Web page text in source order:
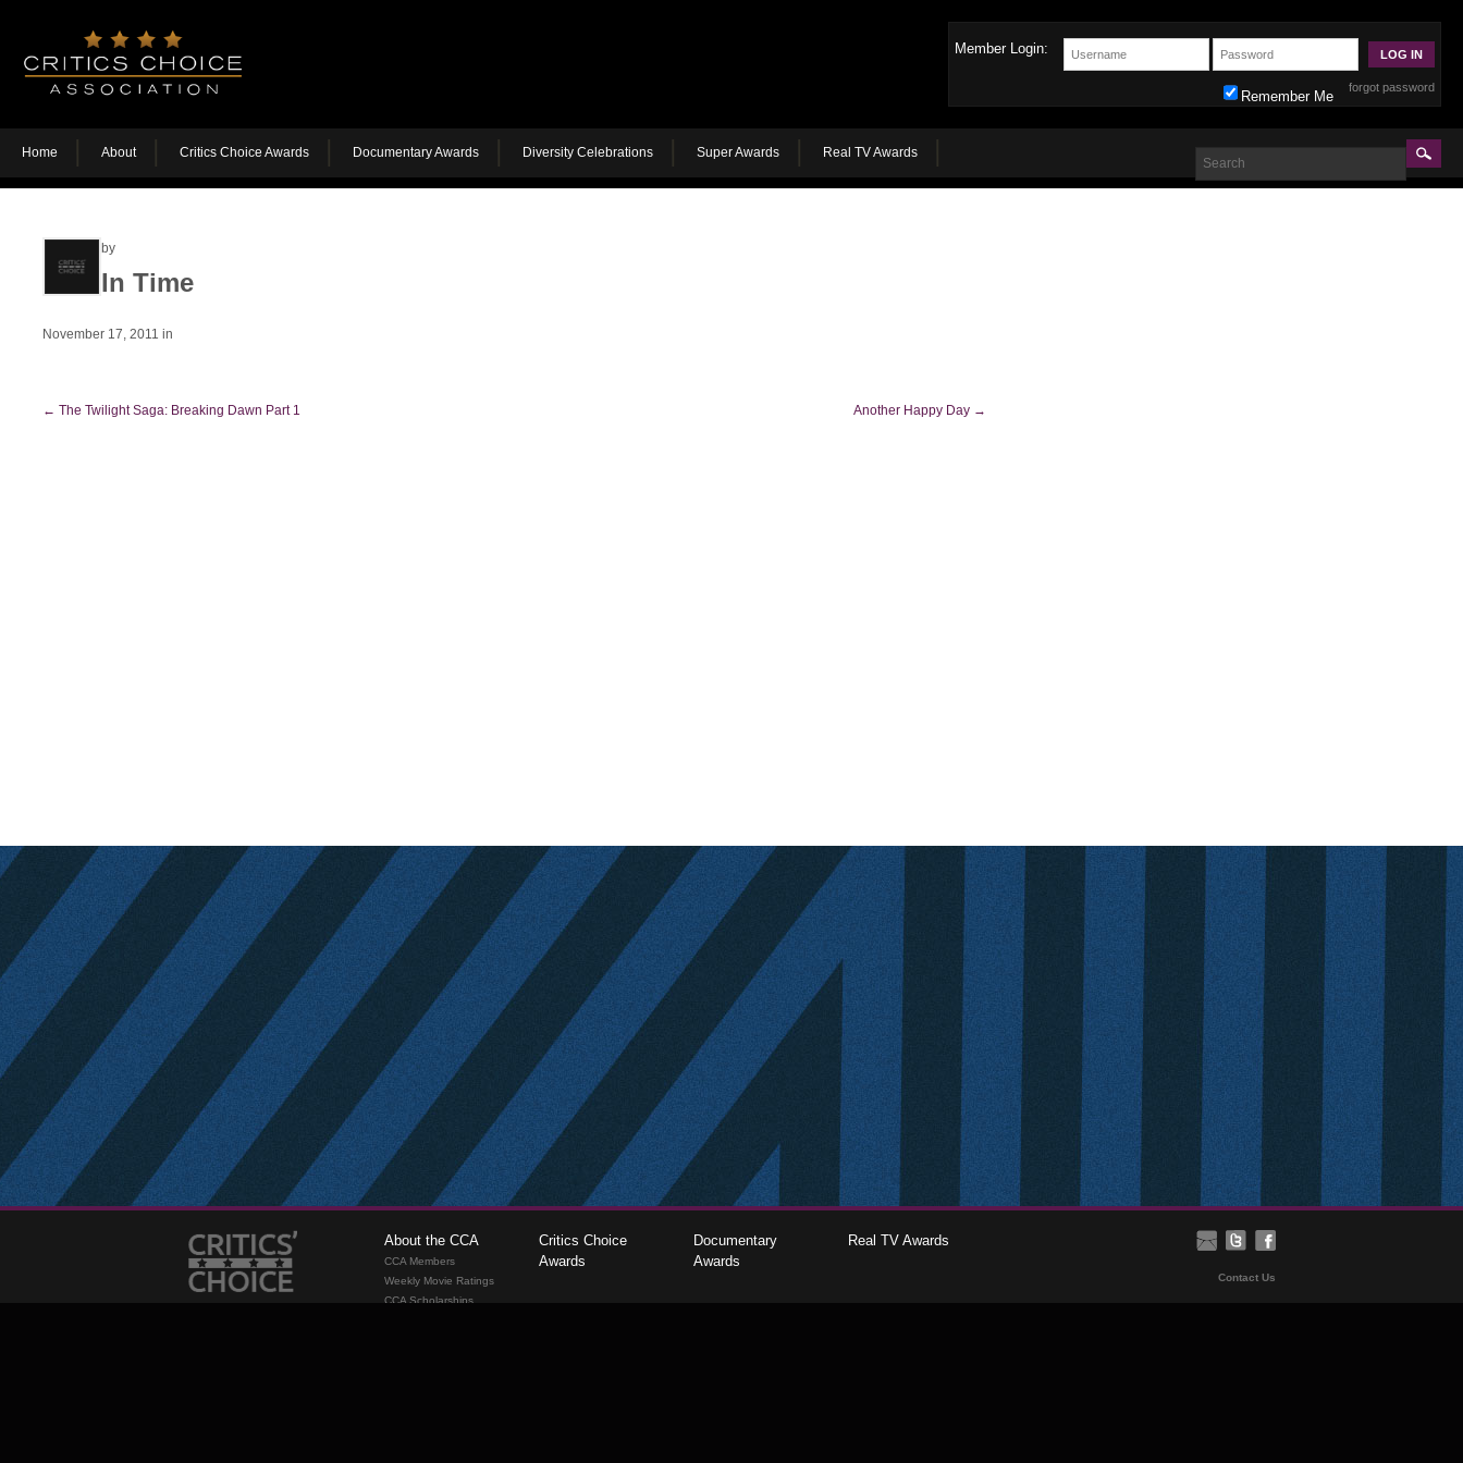
Member Login:
forgot password
Remember Me
Home About Critics Choice Awards Documentary Awards Diversity Celebrations Super Awards Real TV Awards
by
In Time
November 17, 2011 in
← The Twilight Saga: Breaking Dawn Part 1 Another Happy Day →
About the CCA
CCA Members
Weekly Movie Ratings
CCA Scholarships
Critics Choice
Awards
Documentary
Awards
Real TV Awards
Contact Us